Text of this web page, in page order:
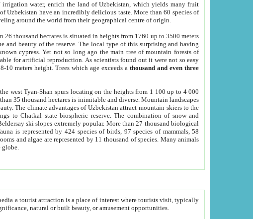
water, enrich the land of Uzbekistan, which yields many fruit
of Uzbekistan have an incredibly delicious taste. More than 60 species of
around the world from their geographical centre of origin.
26 thousand hectares is situated in heights from 1760 up to 3500 meters
and beauty of the reserve. The local type of this surprising and having
cypress. Yet not so long ago the main tree of mountain forests of
for artificial reproduction. As scientists found out it were not so easy
10 meters height. Trees which age exceeds athousand and even three
west Tyan-Shan spurs locating on the heights from 1 100 up to 4 000
35 thousand hectares is inimitable and diverse. Mountain landscapes
The climate advantages of Uzbekistan attract mountain-skiers to the
to Chatkal state biospheric reserve. The combination of snow and
ski slopes extremely popular. More than 27 thousand biological
is represented by 424 species of birds, 97 species of mammals, 58
and algae are represented by 11 thousand of species. Many animals
globe.
a tourist attraction is a place of interest where tourists visit, typically
natural or built beauty, or amusement opportunities.